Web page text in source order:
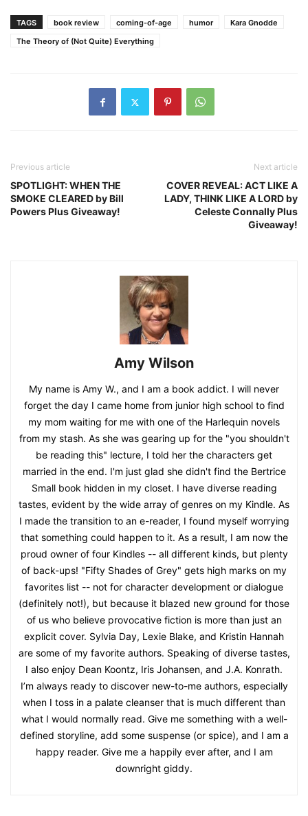
TAGS book review coming-of-age humor
Kara Gnodde
The Theory of (Not Quite) Everything
Previous article
SPOTLIGHT: WHEN THE
SMOKE CLEARED by Bill
Powers Plus Giveaway!
Next article
COVER REVEAL: ACT LIKE A
LADY, THINK LIKE A LORD by
Celeste Connally Plus
Giveaway!
Amy Wilson
My name is Amy W., and I am a book addict. I will never
forget the day I came home from junior high school to find
my mom waiting for me with one of the Harlequin novels
from my stash. As she was gearing up for the "you shouldn't
be reading this" lecture, I told her the characters get
married in the end. I'm just glad she didn't find the Bertrice
Small book hidden in my closet. I have diverse reading
tastes, evident by the wide array of genres on my Kindle. As
I made the transition to an e-reader, I found myself worrying
that something could happen to it. As a result, I am now the
proud owner of four Kindles -- all different kinds, but plenty
of back-ups! "Fifty Shades of Grey" gets high marks on my
favorites list -- not for character development or dialogue
(definitely not!), but because it blazed new ground for those
of us who believe provocative fiction is more than just an
explicit cover. Sylvia Day, Lexie Blake, and Kristin Hannah
are some of my favorite authors. Speaking of diverse tastes,
I also enjoy Dean Koontz, Iris Johansen, and J.A. Konrath.
I’m always ready to discover new-to-me authors, especially
when I toss in a palate cleanser that is much different than
what I would normally read. Give me something with a well-
defined storyline, add some suspense (or spice), and I am a
happy reader. Give me a happily ever after, and I am
downright giddy.